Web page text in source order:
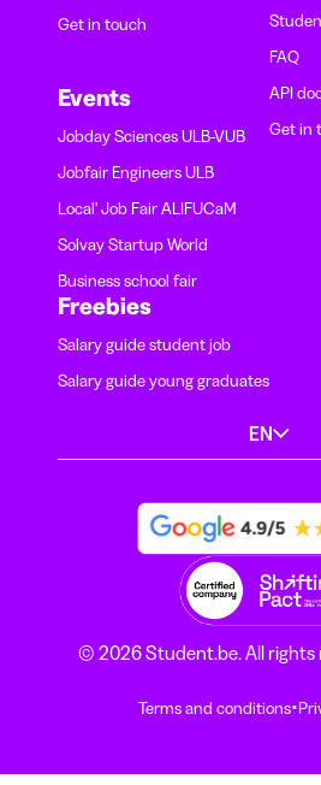
Get in touch
Events
Jobday Sciences ULB-VUB
Jobfair Engineers ULB
Local' Job Fair ALIFUCaM
Solvay Startup World
Business school fair
FAQ
API
Get in
Freebies
Salary guide student job
Salary guide young graduates
EN
© 2026 Student.be. All rights
Terms and conditions·